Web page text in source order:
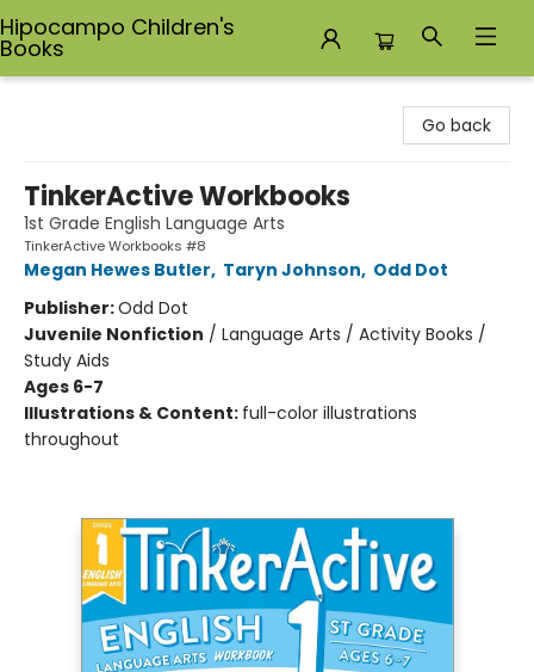
Hipocampo Children's
Books
Go back
TinkerActive Workbooks
1st Grade English Language Arts
TinkerActive Workbooks #8
Megan Hewes Butler, Taryn Johnson, Odd Dot
Publisher:Odd Dot
Juvenile Nonfiction / Language Arts / Activity Books /
Study Aids
Ages 6-7
Illustrations & Content: full-color illustrations
throughout